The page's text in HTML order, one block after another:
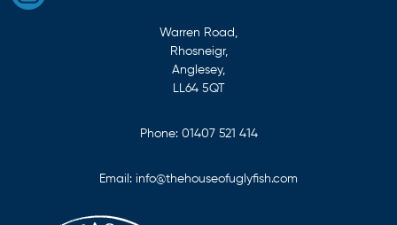
Warren Road,
Rhosneigr,
Anglesey,
LL64 5QT
Phone: 01407 521 414
Email: info@thehouseofuglyfish.com